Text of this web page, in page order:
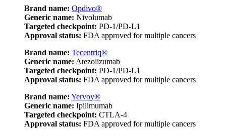
Brand name: Opdivo®
Generic name: Nivolumab
Targeted checkpoint: PD-1/PD-L1
Approval status: FDA approved for multiple cancers
Brand name: Tecentriq®
Generic name: Atezolizumab
Targeted checkpoint: PD-1/PD-L1
Approval status: FDA approved for multiple cancers
Brand name: Yervoy®
Generic name: Ipilimumab
Targeted checkpoint: CTLA-4
Approval status: FDA approved for multiple cancers